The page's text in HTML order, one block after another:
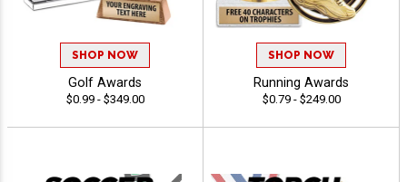
SHOP NOW
Golf Awards
$0.99 - $349.00
SHOP NOW
Running Awards
$0.79 - $249.00